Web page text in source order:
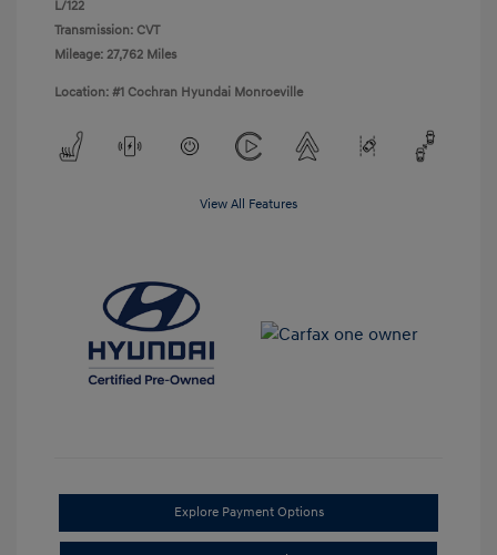
L/122
Transmission: CVT
Mileage: 27,762 Miles
Location: #1 Cochran Hyundai Monroeville
View All Features
Explore Payment Options